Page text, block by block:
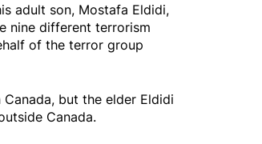
adult son, Mostafa Eldidi,
nine different terrorism
of the terror group
but the elder Eldidi
Canada.